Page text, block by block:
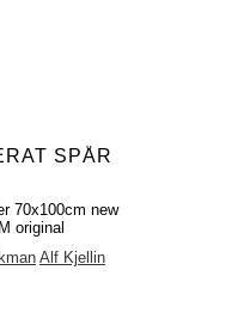
SPÅR
70x100cm new
original
Alf Kjellin